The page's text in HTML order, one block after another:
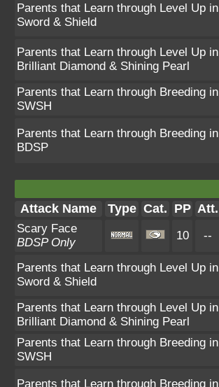
Parents that Learn through Level Up in
Sword & Shield
Parents that Learn through Level Up in
Brilliant Diamond & Shining Pearl
Parents that Learn through Breeding in
SWSH
Parents that Learn through Breeding in
BDSP
Attack Name Type Cat. PP Att.
Scary Face
BDSP Only
10 --
Parents that Learn through Level Up in
Sword & Shield
Parents that Learn through Level Up in
Brilliant Diamond & Shining Pearl
Parents that Learn through Breeding in
SWSH
Parents that Learn through Breeding in